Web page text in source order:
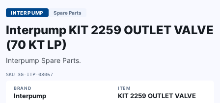
INTERPUMP Spare Parts
Interpump KIT 2259 OUTLET VALVE
(70 KT LP)
Interpump Spare Parts.
SKU 3G-ITP-03067
BRAND
Interpump
ITEM
KIT 2259 OUTLET VALVE